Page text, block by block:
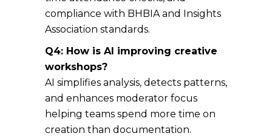
compliance with BHBIA and Insights
Association standards.
Q4: How is AI improving creative
workshops?
AI simplifies analysis, detects patterns,
and enhances moderator focus
helping teams spend more time on
creation than documentation.